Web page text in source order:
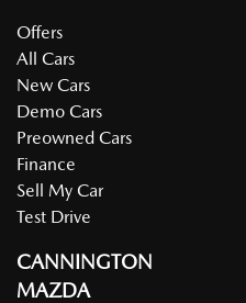
Offers
All Cars
New Cars
Demo Cars
Preowned Cars
Finance
Sell My Car
Test Drive
CANNINGTON
MAZDA